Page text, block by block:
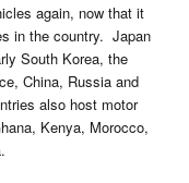
again, now that it
in the country. Japan
South Korea, the
China, Russia and
also host motor
Kenya, Morocco,